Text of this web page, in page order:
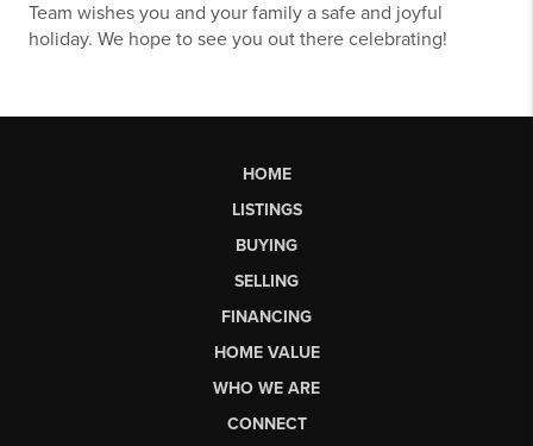
Team wishes you and your family a safe and joyful
holiday. We hope to see you out there celebrating!
HOME
LISTINGS
BUYING
SELLING
FINANCING
HOME VALUE
WHO WE ARE
CONNECT